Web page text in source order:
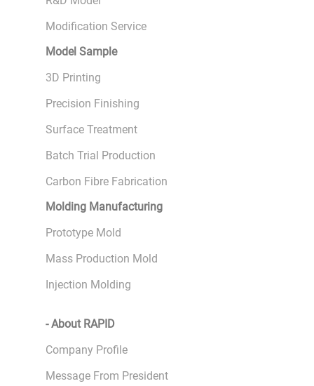
Modification Service
Model Sample
3D Printing
Precision Finishing
Surface Treatment
Batch Trial Production
Carbon Fibre Fabrication
Molding Manufacturing
Prototype Mold
Mass Production Mold
Injection Molding
- About RAPID
Company Profile
Message From President